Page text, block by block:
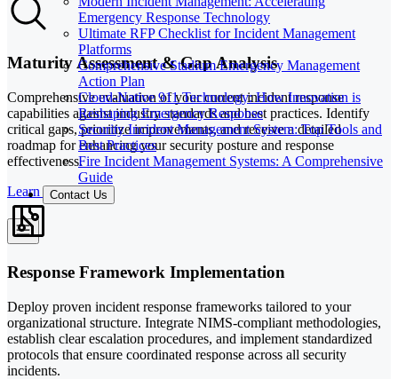
Emergency Response Technology
Ultimate RFP Checklist for Incident Management
Platforms
Comprehensive Stadium Emergency Management
Action Plan
Cloud-Native 911 Technology: How Innovation is
Reshaping Emergency Response
Security Incident Management System: Top Tools and
Best Practices
Fire Incident Management Systems: A Comprehensive
Guide
Contact Us
Maturity Assessment & Gap Analysis
Comprehensive evaluation of your current incident response
capabilities against industry standards and best practices. Identify
critical gaps, prioritize improvements, and receive a detailed
roadmap for enhancing your security posture and response
effectiveness.
Learn More
Response Framework Implementation
Deploy proven incident response frameworks tailored to your
organizational structure. Integrate NIMS-compliant methodologies,
establish clear escalation procedures, and implement standardized
protocols that ensure coordinated response across all security
incidents.